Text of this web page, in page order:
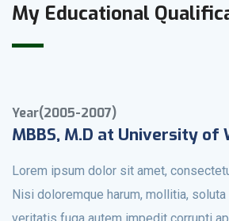
My Educational
Year(2005-2007)
MBBS, M.D at University of
Lorem ipsum dolor sit amet,
Nisi doloremque harum, mollitia,